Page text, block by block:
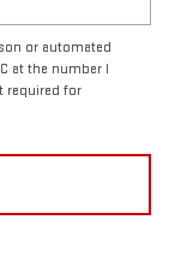
or automated
at the number I
required for